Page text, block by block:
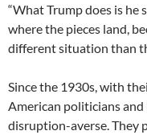
“What Trump does is he
where the pieces land,
different situation than
Since the 1930s, with
American politicians
disruption-averse. They